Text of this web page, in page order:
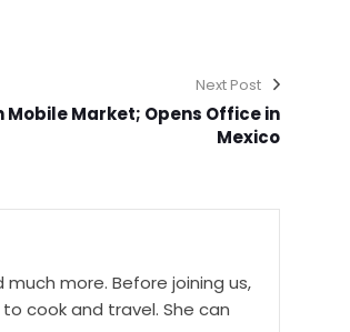
Next Post
Market; Opens Office in
Mexico
more. Before joining us,
cook and travel. She can